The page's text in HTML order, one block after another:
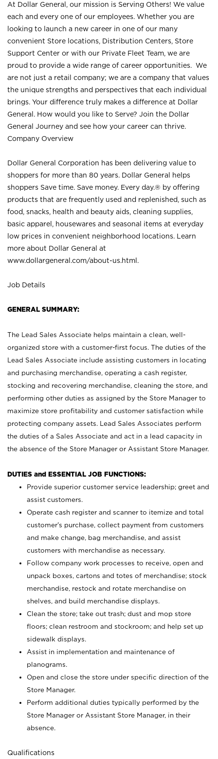
At Dollar General, our mission is Serving Others! We value
each and every one of our employees. Whether you are
looking to launch a new career in one of our many
convenient Store locations, Distribution Centers, Store
Support Center or with our Private Fleet Team, we are
proud to provide a wide range of career opportunities. We
are not just a retail company; we are a company that values
the unique strengths and perspectives that each individual
brings. Your difference truly makes a difference at Dollar
General. How would you like to Serve? Join the Dollar
General Journey and see how your career can thrive.
Company Overview
Dollar General Corporation has been delivering value to
shoppers for more than 80 years. Dollar General helps
shoppers Save time. Save money. Every day.® by offering
products that are frequently used and replenished, such as
food, snacks, health and beauty aids, cleaning supplies,
basic apparel, housewares and seasonal items at everyday
low prices in convenient neighborhood locations. Learn
more about Dollar General at
www.dollargeneral.com/about-us.html .
Job Details
GENERAL SUMMARY:
The Lead Sales Associate helps maintain a clean, well-
organized store with a customer-first focus. The duties of the
Lead Sales Associate include assisting customers in locating
and purchasing merchandise, operating a cash register,
stocking and recovering merchandise, cleaning the store, and
performing other duties as assigned by the Store Manager to
maximize store profitability and customer satisfaction while
protecting company assets. Lead Sales Associates perform
the duties of a Sales Associate and act in a lead capacity in
the absence of the Store Manager or Assistant Store Manager.
DUTIES and ESSENTIAL JOB FUNCTIONS:
Provide superior customer service leadership; greet and
assist customers.
Operate cash register and scanner to itemize and total
customer’s purchase, collect payment from customers
and make change, bag merchandise, and assist
customers with merchandise as necessary.
Follow company work processes to receive, open and
unpack boxes, cartons and totes of merchandise; stock
merchandise, restock and rotate merchandise on
shelves, and build merchandise displays.
Clean the store; take out trash; dust and mop store
floors; clean restroom and stockroom; and help set up
sidewalk displays.
Assist in implementation and maintenance of
planograms.
Open and close the store under specific direction of the
Store Manager.
Perform additional duties typically performed by the
Store Manager or Assistant Store Manager, in their
absence.
Qualifications